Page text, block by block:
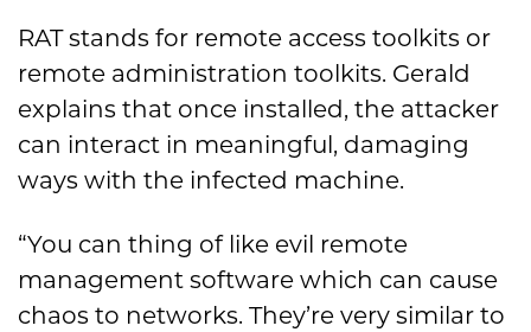
RAT stands for remote access toolkits or
remote administration toolkits. Gerald
explains that once installed, the attacker
can interact in meaningful, damaging
ways with the infected machine.
“You can thing of like evil remote
management software which can cause
chaos to networks. They’re very similar to